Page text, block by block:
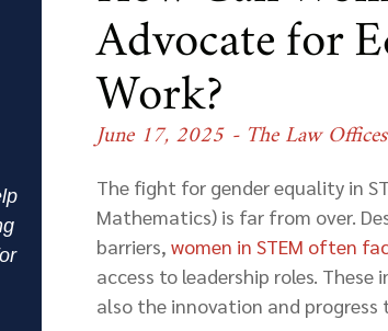
Advocate for
Work?
June 17, 2025 - The Law
The fight for gender equality in
Mathematics) is far from over.
barriers, women in STEM often
access to leadership roles.
also the innovation and